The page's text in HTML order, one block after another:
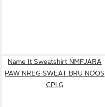
Name It Sweatshirt NMFJARA
PAW NREG SWEAT BRU NOOS
CPLG